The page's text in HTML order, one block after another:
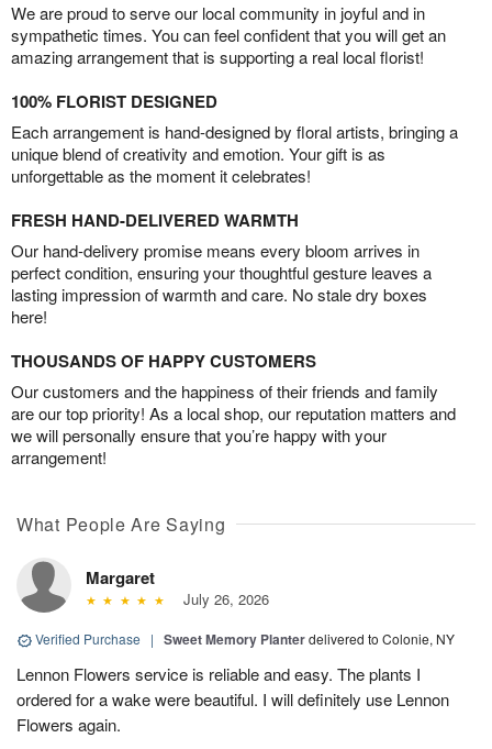
We are proud to serve our local community in joyful and in
sympathetic times. You can feel confident that you will get an
amazing arrangement that is supporting a real local florist!
100% FLORIST DESIGNED
Each arrangement is hand-designed by floral artists, bringing a
unique blend of creativity and emotion. Your gift is as
unforgettable as the moment it celebrates!
FRESH HAND-DELIVERED WARMTH
Our hand-delivery promise means every bloom arrives in
perfect condition, ensuring your thoughtful gesture leaves a
lasting impression of warmth and care. No stale dry boxes
here!
THOUSANDS OF HAPPY CUSTOMERS
Our customers and the happiness of their friends and family
are our top priority! As a local shop, our reputation matters and
we will personally ensure that you’re happy with your
arrangement!
What People Are Saying
Margaret
July 26, 2026
Verified Purchase | Sweet Memory Planterdelivered to Colonie, NY
Lennon Flowers service is reliable and easy. The plants I
ordered for a wake were beautiful. I will definitely use Lennon
Flowers again.